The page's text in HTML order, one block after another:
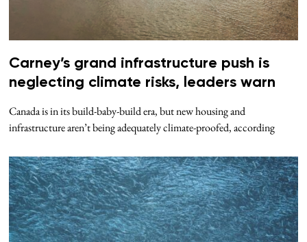
Carney’s grand infrastructure push is
neglecting climate risks, leaders warn
Canada is in its build-baby-build era, but new housing and
infrastructure aren’t being adequately climate-proofed, according